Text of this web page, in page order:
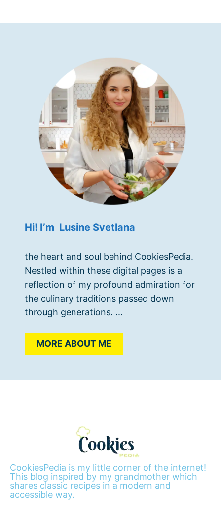
Hi! I’m Lusine Svetlana
the heart and soul behind CookiesPedia.
Nestled within these digital pages is a
reflection of my profound admiration for
the culinary traditions passed down
through generations. ...
MORE ABOUT ME
CookiesPedia is my little corner of the internet!
This blog inspired by my grandmother which
shares classic recipes in a modern and
accessible way.